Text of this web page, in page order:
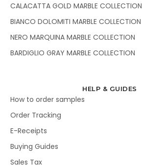
CALACATTA GOLD MARBLE COLLECTION
BIANCO DOLOMITI MARBLE COLLECTION
NERO MARQUINA MARBLE COLLECTION
BARDIGLIO GRAY MARBLE COLLECTION
HELP & GUIDES
How to order samples
Order Tracking
E-Receipts
Buying Guides
Sales Tax